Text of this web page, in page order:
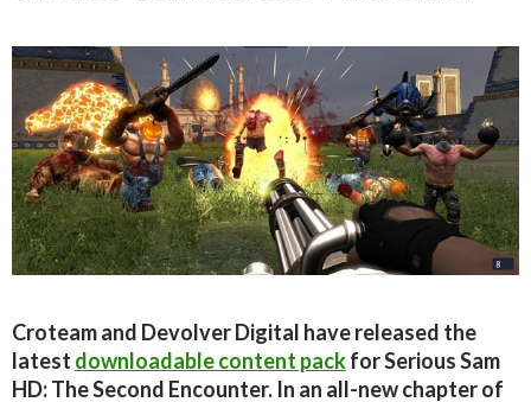
Croteam and Devolver Digital have released the
latest downloadable content packfor Serious Sam
HD: The Second Encounter. In an all-new chapter of